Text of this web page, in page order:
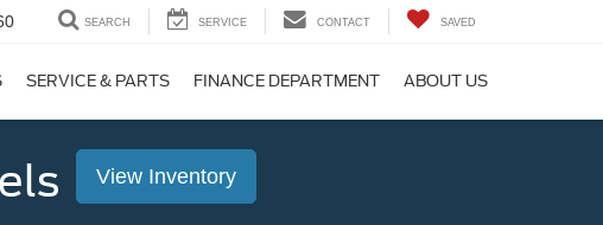
SEARCH SERVICE CONTACT SAVED
SERVICE & PARTS FINANCE DEPARTMENT ABOUT US
View Inventory